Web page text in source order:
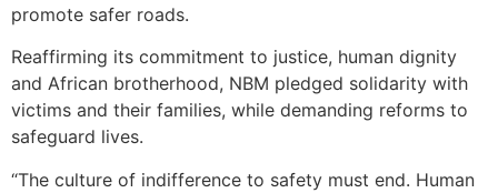
promote safer roads.
Reaffirming its commitment to justice, human dignity
and African brotherhood, NBM pledged solidarity with
victims and their families, while demanding reforms to
safeguard lives.
“The culture of indifference to safety must end. Human